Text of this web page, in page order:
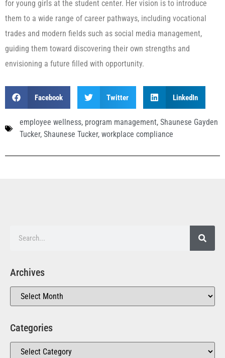
for young girls at the student center. Her vision is to introduce
them to a wide range of career pathways, including vocational
trades and modern fields such as social media management,
guiding them toward discovering their own strengths and
envisioning a future filled with opportunity.
Facebook Twitter LinkedIn
employee wellness, program management, Shaunese Gayden
Tucker, Shaunese Tucker, workplace compliance
Archives
Categories